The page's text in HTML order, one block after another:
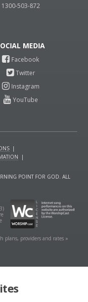
1300-503-872
|
|
POINT FOR GOD. ALL
plans, providers and rates »